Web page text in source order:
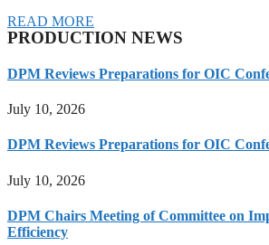
READ MORE
PRODUCTION NEWS
DPM Reviews Preparations for OIC
July 10, 2026
DPM Reviews Preparations for OIC
July 10, 2026
DPM Chairs Meeting of Committee on
Efficiency